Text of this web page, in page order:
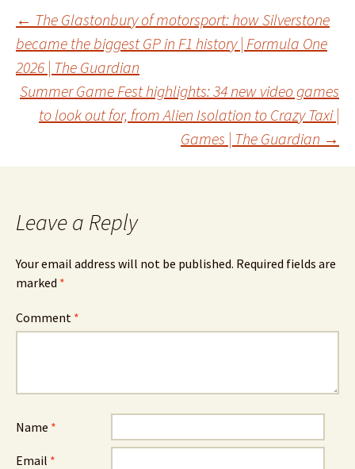
Post
navigation
← The Glastonbury of motorsport: how Silverstone
became the biggest GP in F1 history | Formula One
2026 | The Guardian
Summer Game Fest highlights: 34 new video games
to look out for, from Alien Isolation to Crazy Taxi |
Games | The Guardian →
Leave a Reply
Your email address will not be published. Required fields are
marked *
Comment *
Name *
Email *